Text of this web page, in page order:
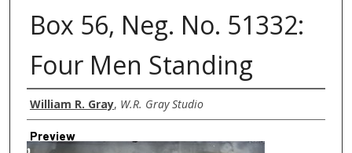
Box 56, Neg. No. 51332:
Four Men Standing
Creator
William R. Gray, W.R. Gray Studio
Preview